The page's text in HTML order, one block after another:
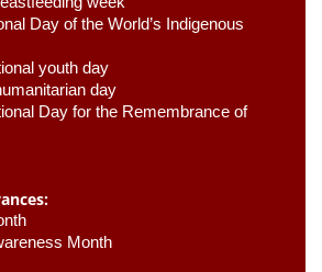
Day of the World’s Indigenous
youth day
day
Day for the Remembrance of
Month